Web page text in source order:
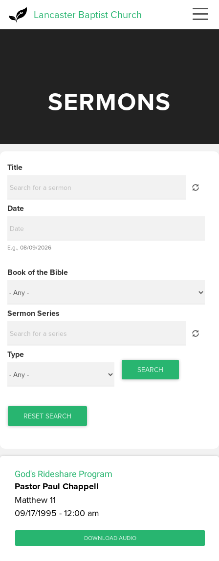
Lancaster Baptist Church
SERMONS
Title
Date
Date
E.g., 08/09/2026
Book of the Bible
Sermon Series
Type
SEARCH
RESET SEARCH
God's Rideshare Program
Pastor Paul Chappell
Matthew 11
09/17/1995 - 12:00 am
DOWNLOAD AUDIO